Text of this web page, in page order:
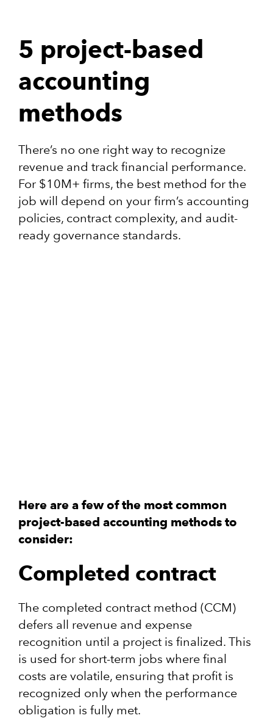
5 project-based
accounting
methods
There’s no one right way to recognize
revenue and track financial performance.
For $10M+ firms, the best method for the
job will depend on your firm’s accounting
policies, contract complexity, and audit-
ready governance standards.
Here are a few of the most common
project-based accounting methods to
consider:
Completed contract
The completed contract method (CCM)
defers all revenue and expense
recognition until a project is finalized. This
is used for short-term jobs where final
costs are volatile, ensuring that profit is
recognized only when the performance
obligation is fully met.